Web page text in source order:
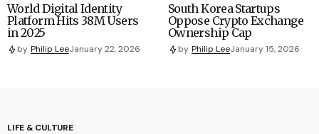
World Digital Identity
Platform Hits 38M Users
in 2025
by Philip LeeJanuary 22, 2026
South Korea Startups
Oppose Crypto Exchange
Ownership Cap
by Philip LeeJanuary 15, 2026
LIFE & CULTURE